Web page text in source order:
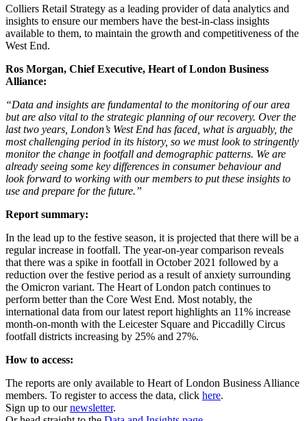
Colliers Retail Strategy as a leading provider of data analytics and
insights to ensure our members have the best-in-class insights
available to them, to maintain the growth and competitiveness of the
West End.
Ros Morgan, Chief Executive, Heart of London Business
Alliance:
“Data and insights are fundamental to the monitoring of our area
but are also vital to the strategic planning of our recovery. Over the
last two years, London’s West End has faced, what is arguably, the
most challenging period in its history, so we must look to stringently
monitor the change in footfall and demographic patterns. We are
already seeing some key differences in consumer behaviour and
look forward to working with our members to put these insights to
use and prepare for the future.”
Report summary:
In the lead up to the festive season, it is projected that there will be a
regular increase in footfall. The year-on-year comparison reveals
that there was a spike in footfall in October 2021 followed by a
reduction over the festive period as a result of anxiety surrounding
the Omicron variant. The Heart of London patch continues to
perform better than the Core West End. Most notably, the
international data from our latest report highlights an 11% increase
month-on-month with the Leicester Square and Piccadilly Circus
footfall districts increasing by 25% and 27%.
How to access:
The reports are only available to Heart of London Business Alliance
members. To register to access the data, click here.
Sign up to ournewsletter.